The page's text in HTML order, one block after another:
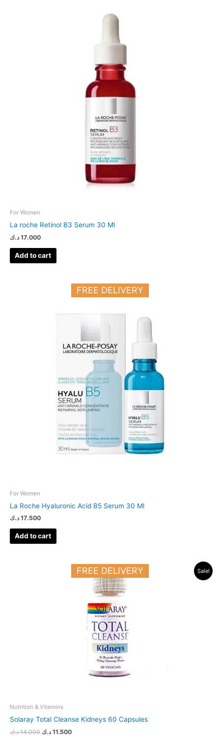
For Women
La roche Retinol B3 Serum 30 Ml
17.000 د.ك
Add to cart
FREE DELIVERY
For Women
La Roche Hyaluronic Acid B5 Serum 30 Ml
17.500 د.ك
Add to cart
Sale!
FREE DELIVERY
Nutrition & Vitamins
Solaray Total Cleanse Kidneys 60 Capsules
14.000 د.ك 11.500 د.ك
Current
price
11.500 د.ك.